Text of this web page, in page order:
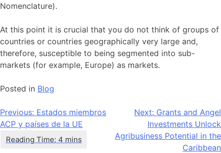
Nomenclature).
At this point it is crucial that you do not think of groups of
countries or countries geographically very large and,
therefore, susceptible to being segmented into sub-
markets (for example, Europe) as markets.
Posted in Blog
Navegación
de
Previous: Estados miembros
ACP y países de la UE
Next: Grants and Angel
Investments Unlock
Agribusiness Potential in the
Caribbean